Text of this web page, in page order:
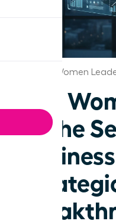
Denver Women
The
to the